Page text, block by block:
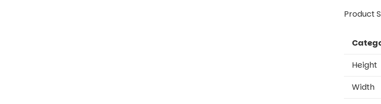
Product
Height
Width